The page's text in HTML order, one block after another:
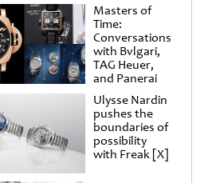
Masters of
Time:
Conversations
with Bvlgari,
TAG Heuer,
and Panerai
Ulysse Nardin
pushes the
boundaries of
possibility
with Freak [X]